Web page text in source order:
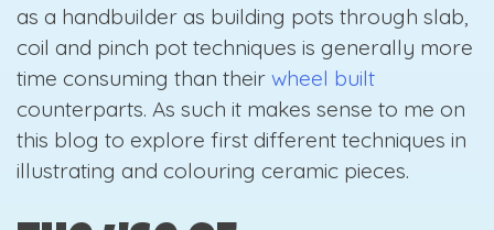
as a handbuilder as building pots through slab,
coil and pinch pot techniques is generally more
time consuming than their wheel built
counterparts. As such it makes sense to me on
this blog to explore first different techniques in
illustrating and colouring ceramic pieces.